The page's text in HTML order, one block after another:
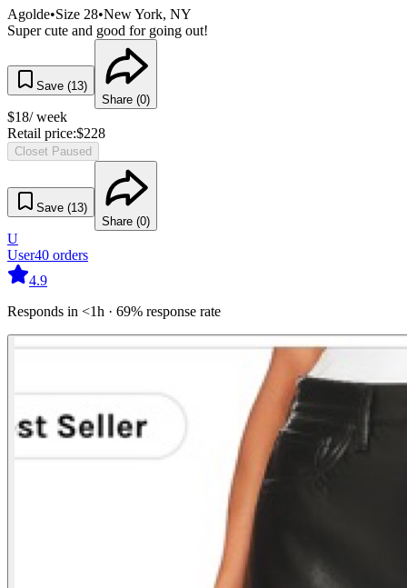
Agolde•Size 28•New York, NY
Super cute and good for going out!
Save (13)
Share (0)
$18/ week
Retail price:$228
Closet Paused
Save (13)
Share (0)
U
User40 orders
4.9
Responds in <1h · 69% response rate